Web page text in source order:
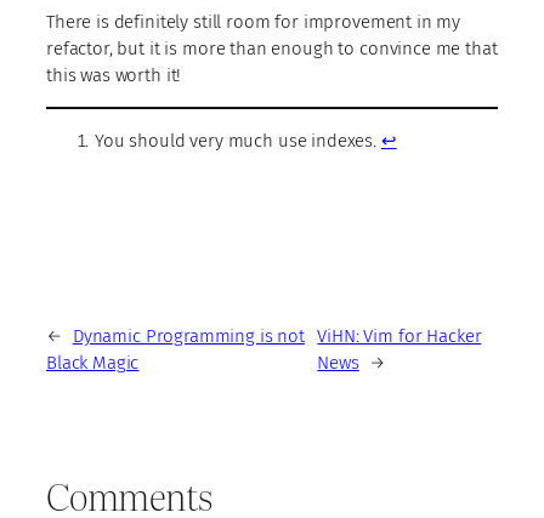
There is definitely still room for improvement in my
refactor, but it is more than enough to convince me that
this was worth it!
You should very much use indexes. ↩︎
←
Dynamic Programming is not
Black Magic
ViHN: Vim for Hacker
News →
Comments